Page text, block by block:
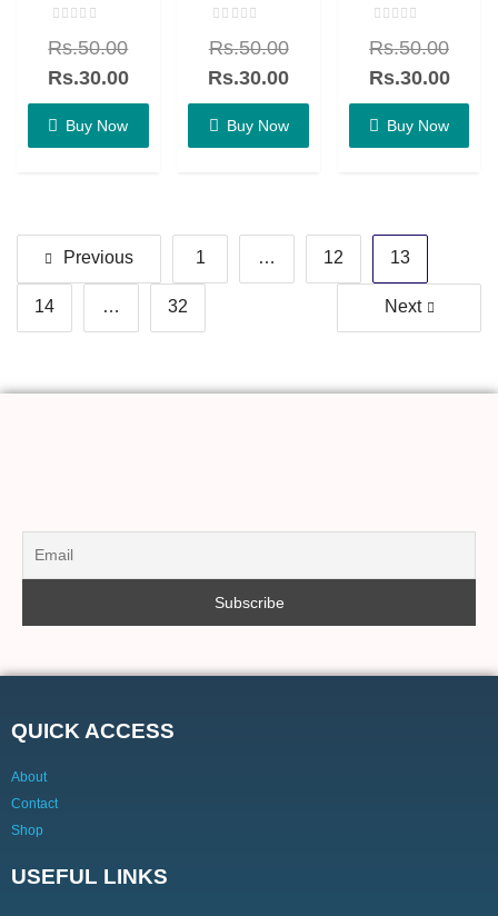
0
out
of
5
Rs.50.00
Rs.30.00
Buy Now
0
out
of
5
Rs.50.00
Rs.30.00
Buy Now
0
out
of
5
Rs.50.00
Rs.30.00
Buy Now
Previous 1 … 12 13
14 … 32 Next
QUICK ACCESS
About
Contact
Shop
USEFUL LINKS